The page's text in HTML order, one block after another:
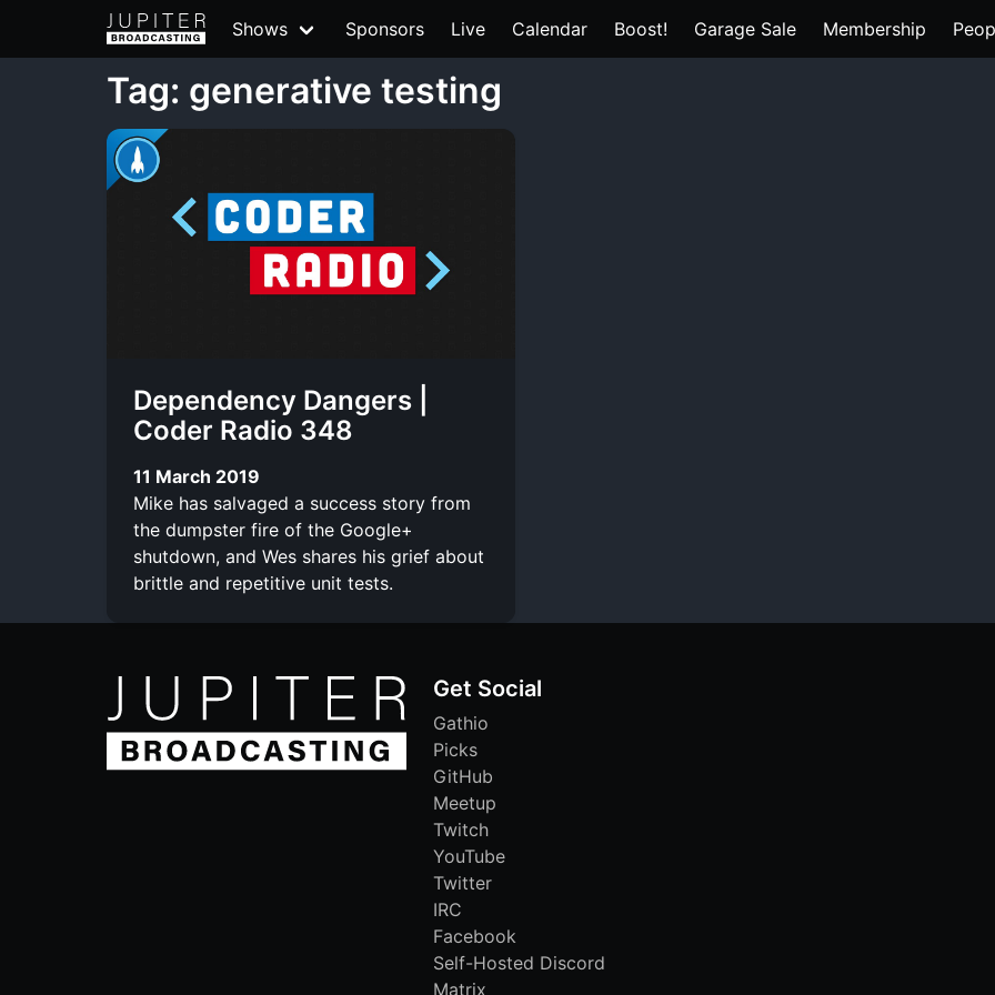
Shows Sponsors Live Calendar Boost! Garage Sale Membership
Tag: generative testing
Dependency Dangers |
Coder Radio 348
11 March 2019
Mike has salvaged a success story from
the dumpster fire of the Google+
shutdown, and Wes shares his grief about
brittle and repetitive unit tests.
Get Social
Gathio
Picks
GitHub
Meetup
Twitch
YouTube
Twitter
IRC
Facebook
Self-Hosted Discord
Matrix